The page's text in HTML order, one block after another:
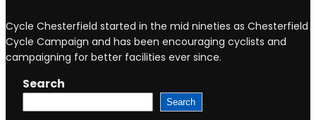
Cycle Chesterfield started in the mid nineties as Chesterfield
Cycle Campaign and has been encouraging cyclists and
campaigning for better facilities ever since.
Search
Search